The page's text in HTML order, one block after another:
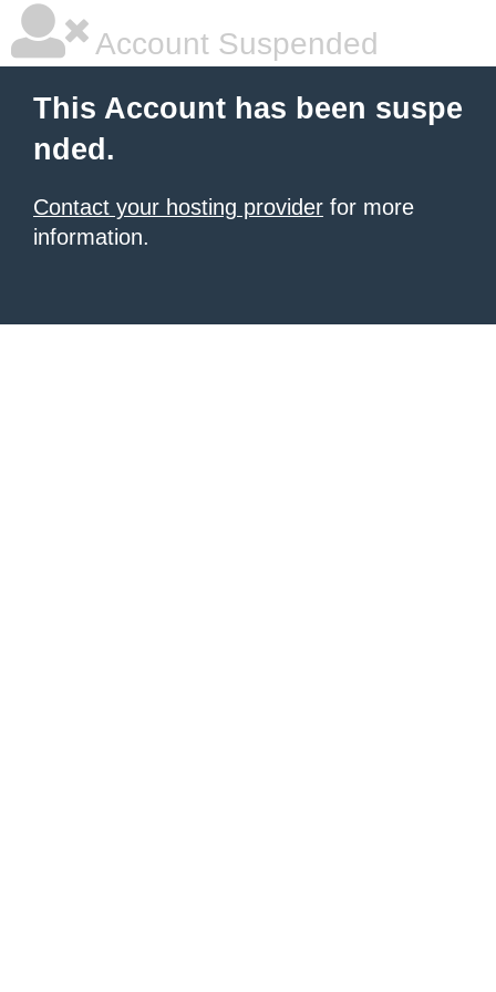
Account Suspended
This Account has been suspe
nded.
Contact your hosting provider for more
information.